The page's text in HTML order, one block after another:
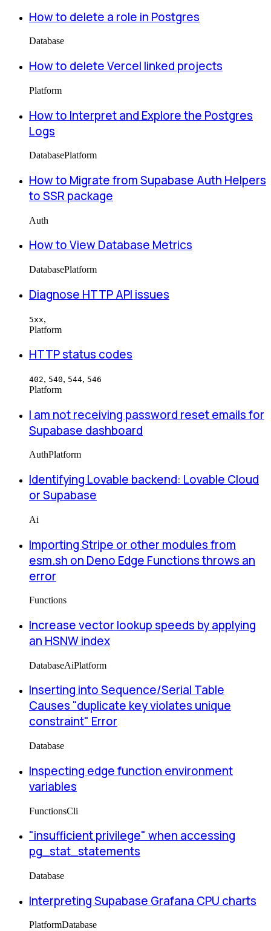
How to delete a role in Postgres
Database
How to delete Vercel linked projects
Platform
How to Interpret and Explore the Postgres
Logs
DatabasePlatform
How to Migrate from Supabase Auth Helpers
to SSR package
Auth
How to View Database Metrics
DatabasePlatform
Diagnose HTTP API issues
5xx,
Platform
HTTP status codes
402, 540, 544, 546
Platform
I am not receiving password reset emails for
Supabase dashboard
AuthPlatform
Identifying Lovable backend: Lovable Cloud
or Supabase
Ai
Importing Stripe or other modules from
esm.sh on Deno Edge Functions throws an
error
Functions
Increase vector lookup speeds by applying
an HSNW index
DatabaseAiPlatform
Inserting into Sequence/Serial Table
Causes "duplicate key violates unique
constraint" Error
Database
Inspecting edge function environment
variables
FunctionsCli
"insufficient privilege" when accessing
pg_stat_statements
Database
Interpreting Supabase Grafana CPU charts
PlatformDatabase